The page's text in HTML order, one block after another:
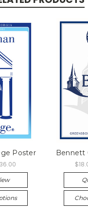
Poster Bennett